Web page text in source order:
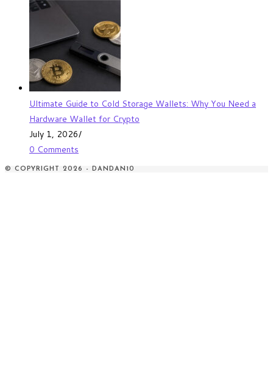
Ultimate Guide to Cold Storage Wallets: Why You Need a
Hardware Wallet for Crypto
July 1, 2026/
0 Comments
© COPYRIGHT 2026 - DANDAN10